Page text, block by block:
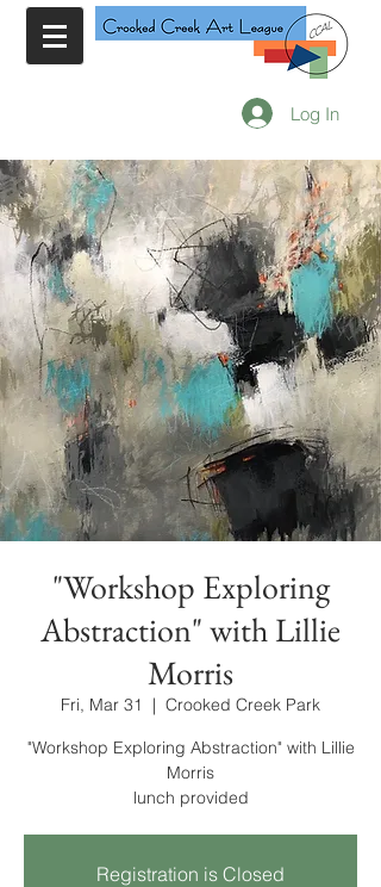
Log In
"Workshop Exploring
Abstraction" with Lillie
Morris
Fri, Mar 31
  |
Crooked Creek Park
"Workshop Exploring Abstraction" with Lillie
Morris
lunch provided
Registration is Closed